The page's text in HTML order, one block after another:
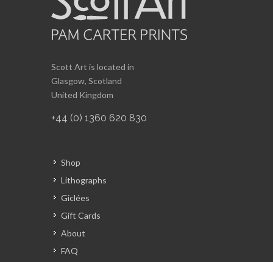
Scott Art is located in
Glasgow, Scotland
United Kingdom
+44 (0) 1360 620 830
Shop
Lithographs
Giclées
Gift Cards
About
FAQ